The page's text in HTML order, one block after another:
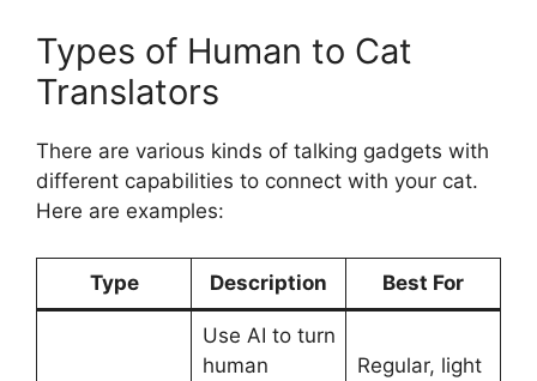
Types of Human to Cat
Translators
There are various kinds of talking gadgets with
different capabilities to connect with your cat.
Here are examples:
Type Description Best For
Use AI to turn
human
Regular, light